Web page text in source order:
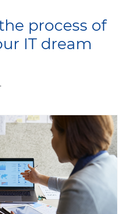
process of
IT dream